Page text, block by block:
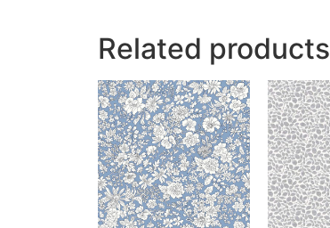
Related products